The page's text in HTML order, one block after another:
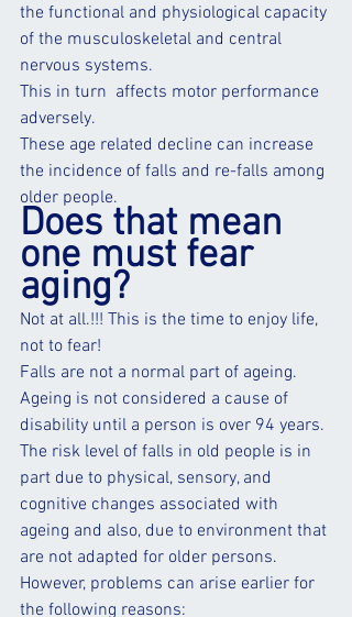
the functional and physiological capacity
of the musculoskeletal and central
nervous systems.
This in turn  affects motor performance
adversely.
These age related decline can increase
the incidence of falls and re-falls among
older people.
Does that mean
one must fear
aging?
Not at all.!!! This is the time to enjoy life,
not to fear!
Falls are not a normal part of ageing.
Ageing is not considered a cause of
disability until a person is over 94 years.
The risk level of falls in old people is in
part due to physical, sensory, and
cognitive changes associated with
ageing and also, due to environment that
are not adapted for older persons.
However, problems can arise earlier for
the following reasons: